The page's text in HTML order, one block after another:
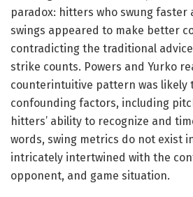
paradox: hitters who swung faster
swings appeared to make better
contradicting the traditional
strike counts. Powers and Yurko
counterintuitive pattern was likely
confounding factors, including
hitters’ ability to recognize and
words, swing metrics do not exist
intricately intertwined with the
opponent, and game situation.